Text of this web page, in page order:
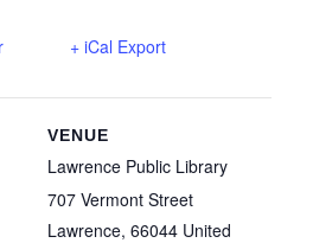
+ iCal Export
VENUE
Lawrence Public Library
707 Vermont Street
Lawrence, 66044 United